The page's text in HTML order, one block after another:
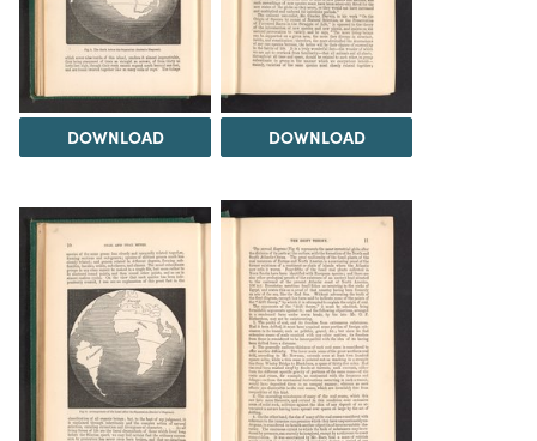
DOWNLOAD DOWNLOAD